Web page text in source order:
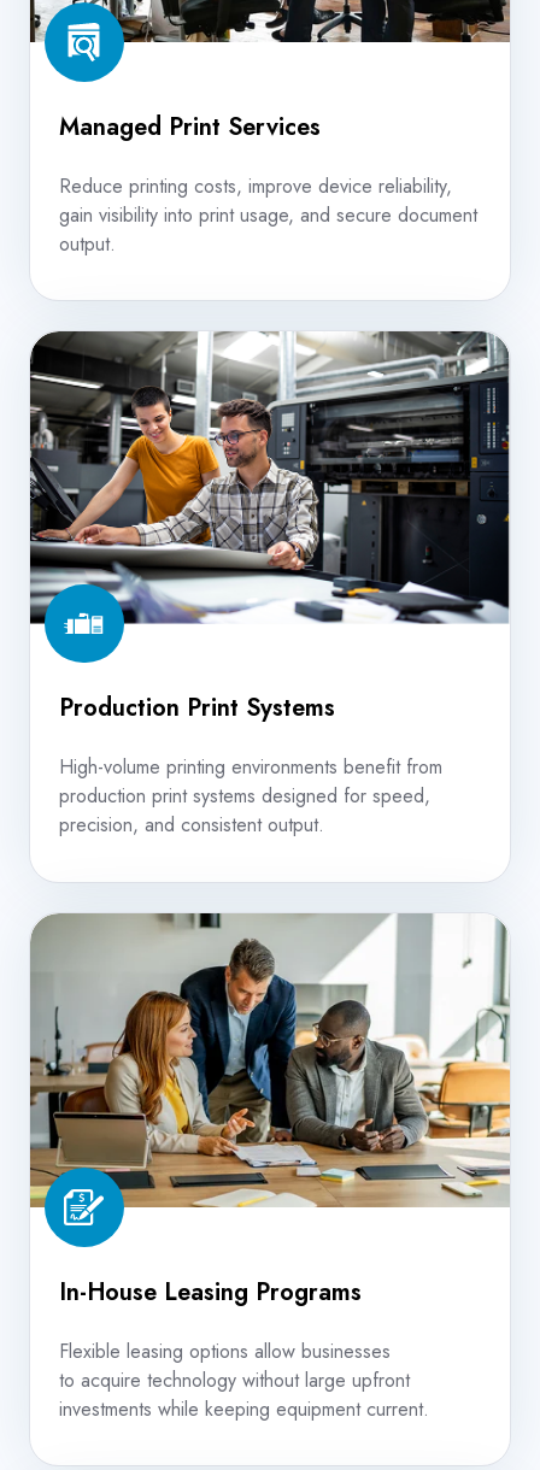
Managed Print Services
Reduce printing costs, improve device reliability,
gain visibility into print usage, and secure document
output.
Production
Print
Systems
Production Print Systems
High-volume printing environments benefit from
production print systems designed for speed,
precision, and consistent output.
In-
Programs
In-House Leasing Programs
Flexible leasing options allow businesses
to acquire technology without large upfront
investments while keeping equipment current.